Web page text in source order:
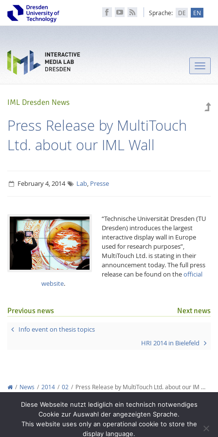
Sprache: DE EN
Toggle
IML Dresden News
Press Release by MultiTouch
Ltd. about our IML Wall
February 4, 2014 Lab, Presse
“Technische Universität Dresden (TU
Dresden) introduces the largest
interactive display wall in Europe
used for research purposes”,
MultiTouch Ltd. is stating in their
announcement today. The full press
release can be found on theofficial
website.
Next news
Previous news
Info event on thesis topics
HRI 2014 in Bielefeld
News 2014 02
Press Release by MultiTouch Ltd. about our IM …
Diese Webseite nutzt lediglich ein technisch notwendiges
Cookie zur Auswahl der angezeigten Sprache.
This website uses only an operational cookie to store the
display language.